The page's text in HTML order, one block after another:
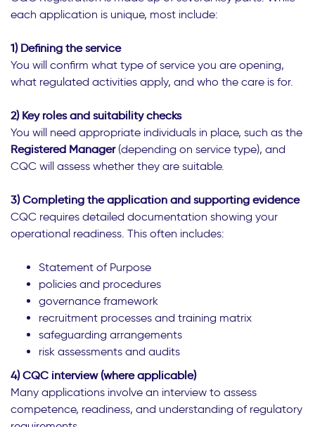
each application is unique, most include:
1) Defining the service
You will confirm what type of service you are opening,
what regulated activities apply, and who the care is for.
2) Key roles and suitability checks
You will need appropriate individuals in place, such as the
Registered Manager(depending on service type), and
CQC will assess whether they are suitable.
3) Completing the application and supporting evidence
CQC requires detailed documentation showing your
operational readiness. This often includes:
Statement of Purpose
policies and procedures
governance framework
recruitment processes and training matrix
safeguarding arrangements
risk assessments and audits
4) CQC interview (where applicable)
Many applications involve an interview to assess
competence, readiness, and understanding of regulatory